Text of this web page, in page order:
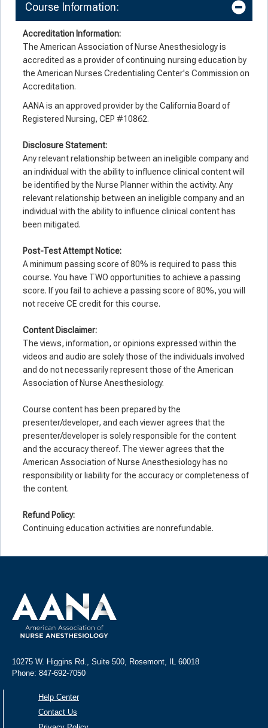
Course Information:
Accreditation Information:
The American Association of Nurse Anesthesiology is
accredited as a provider of continuing nursing education by
the American Nurses Credentialing Center's Commission on
Accreditation.
AANA is an approved provider by the California Board of
Registered Nursing, CEP #10862.
Disclosure Statement:
Any relevant relationship between an ineligible company and
an individual with the ability to influence clinical content will
be identified by the Nurse Planner within the activity. Any
relevant relationship between an ineligible company and an
individual with the ability to influence clinical content has
been mitigated.
Post-Test Attempt Notice:
A minimum passing score of 80% is required to pass this
course. You have TWO opportunities to achieve a passing
score. If you fail to achieve a passing score of 80%, you will
not receive CE credit for this course.
Content Disclaimer:
The views, information, or opinions expressed within the
videos and audio are solely those of the individuals involved
and do not necessarily represent those of the American
Association of Nurse Anesthesiology.
Course content has been prepared by the
presenter/developer, and each viewer agrees that the
presenter/developer is solely responsible for the content
and the accuracy thereof. The viewer agrees that the
American Association of Nurse Anesthesiology has no
responsibility or liability for the accuracy or completeness of
the content.
Refund Policy:
Continuing education activities are nonrefundable.
10275 W. Higgins Rd., Suite 500, Rosemont, IL 60018
Phone: 847-692-7050
Help Center
Contact Us